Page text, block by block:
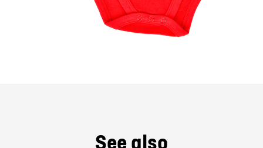
See also